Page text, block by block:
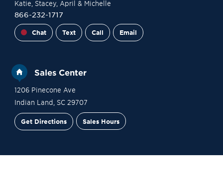
Katie , Stacey, April & Michelle
866-232-1717
Chat Text Call Email
Sales Center
1206 Pinecone Ave
Indian Land SC 29707
Get Directions Sales Hours